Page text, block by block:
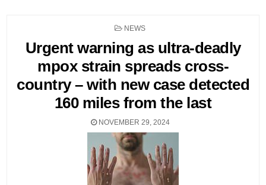
POSTED
NEWS
Urgent warning as ultra-deadly
mpox strain spreads cross-
country – with new case detected
160 miles from the last
NOVEMBER 29, 2024